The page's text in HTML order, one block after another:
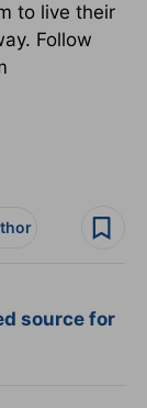
to live their
Follow
source for